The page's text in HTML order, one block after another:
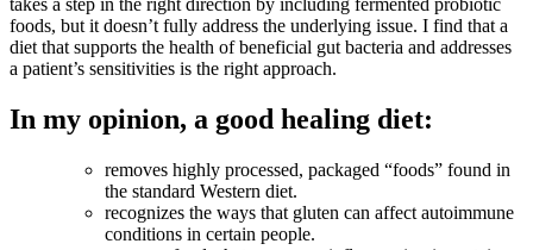
takes a step in the right direction by including fermented probiotic
foods, but it doesn’t fully address the underlying issue. I find that a
diet that supports the health of beneficial gut bacteria and addresses
a patient’s sensitivities is the right approach.
In my opinion, a good healing diet:
removes highly processed, packaged “foods” found in
the standard Western diet.
recognizes the ways that gluten can affect autoimmune
conditions in certain people.